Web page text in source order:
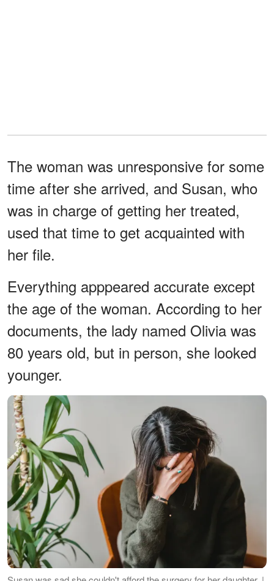
The woman was unresponsive for some
time after she arrived, and Susan, who
was in charge of getting her treated,
used that time to get acquainted with
her file.
Everything apppeared accurate except
the age of the woman. According to her
documents, the lady named Olivia was
80 years old, but in person, she looked
younger.